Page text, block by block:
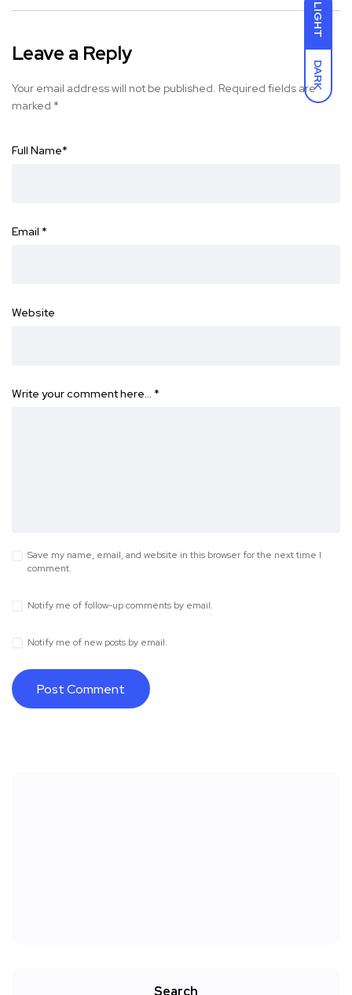
LIGHT
DARK
Leave a Reply
Your email address will not be published. Required fields are
marked *
Full Name*
Email *
Website
Write your comment here… *
Save my name, email, and website in this browser for the next time I
comment.
Notify me of follow-up comments by email.
Notify me of new posts by email.
Search